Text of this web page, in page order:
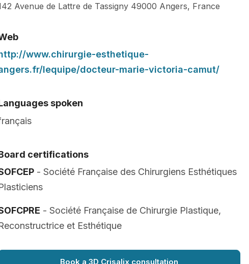
Avenue de Lattre de Tassigny 49000 Angers, France
www.chirurgie-esthetique-
lequipe/docteur-marie-victoria-camut/
spoken
certifications
- Société Française des Chirurgiens Esthétiques
- Société Française de Chirurgie Plastique,
et Esthétique
Book a 3D Crisalix consultation